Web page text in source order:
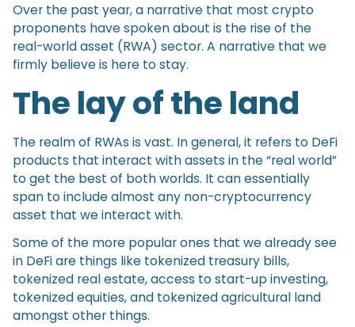
Over the past year, a narrative that most crypto
proponents have spoken about is the rise of the
real-world asset (RWA) sector. A narrative that we
firmly believe is here to stay.
The lay of the land
The realm of RWAs is vast. In general, it refers to DeFi
products that interact with assets in the “real world”
to get the best of both worlds. It can essentially
span to include almost any non-cryptocurrency
asset that we interact with.
Some of the more popular ones that we already see
in DeFi are things like tokenized treasury bills,
tokenized real estate, access to start-up investing,
tokenized equities, and tokenized agricultural land
amongst other things.